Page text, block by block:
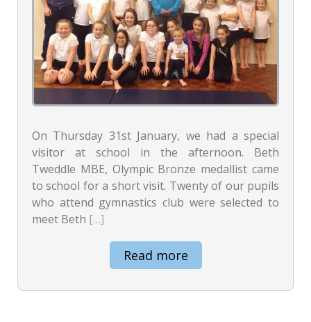
On Thursday 31st January, we had a special
visitor at school in the afternoon. Beth
Tweddle MBE, Olympic Bronze medallist came
to school for a short visit. Twenty of our pupils
who attend gymnastics club were selected to
meet Beth […]
Read more